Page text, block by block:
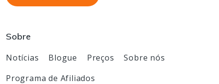
Sobre
Notícias Blogue Preços
Sobre nós
Programa de Afiliados